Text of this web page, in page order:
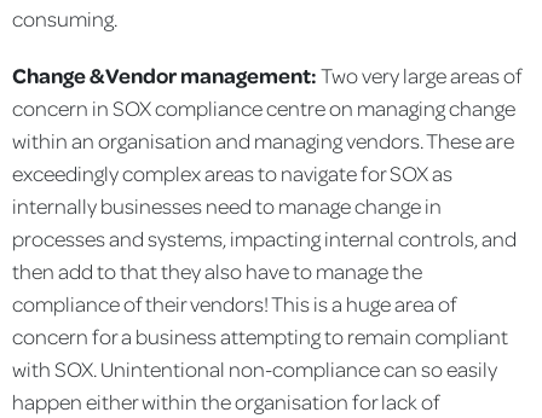
consuming.
Change & Vendor management:Two very large areas of
concern in SOX compliance centre on managing change
within an organisation and managing vendors. These are
exceedingly complex areas to navigate for SOX as
internally businesses need to manage change in
processes and systems, impacting internal controls, and
then add to that they also have to manage the
compliance of their vendors! This is a huge area of
concern for a business attempting to remain compliant
with SOX. Unintentional non-compliance can so easily
happen either within the organisation for lack of